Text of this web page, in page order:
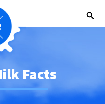
Facts